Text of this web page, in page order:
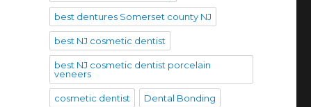
best dentures Somerset county NJ
best NJ cosmetic dentist
best NJ cosmetic dentist porcelain
veneers
cosmetic dentist Dental Bonding